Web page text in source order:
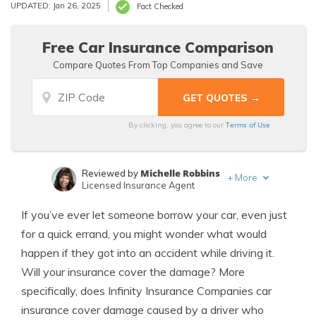
UPDATED: Jan 26, 2025 Fact Checked
Free Car Insurance Comparison
Compare Quotes From Top Companies and Save
By clicking, you agree to ourTerms of Use
Licensed Insurance Agent
Reviewed by Michelle Robbins
Licensed Insurance Agent
+ More
If you’ve ever let someone borrow your car, even just
for a quick errand, you might wonder what would
happen if they got into an accident while driving it.
Will your insurance cover the damage? More
specifically, does Infinity Insurance Companies car
insurance cover damage caused by a driver who